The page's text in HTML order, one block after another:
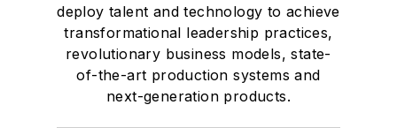
deploy talent and technology to achieve
transformational leadership practices,
revolutionary business models, state-
of-the-art production systems and
next-generation products.